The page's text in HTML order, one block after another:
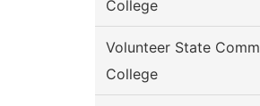
College
Volunteer State Comm
College